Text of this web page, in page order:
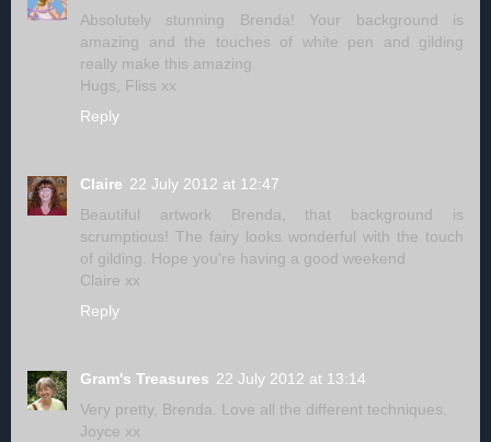
Absolutely stunning Brenda! Your background is
amazing and the touches of white pen and gilding
really make this amazing.
Hugs, Fliss xx
Reply
Claire 22 July 2012 at 12:47
Beautiful artwork Brenda, that background is
scrumptious! The fairy looks wonderful with the touch
of gilding. Hope you're having a good weekend
Claire xx
Reply
Gram's Treasures 22 July 2012 at 13:14
Very pretty, Brenda. Love all the different techniques.
Joyce xx